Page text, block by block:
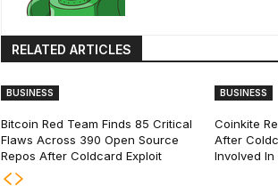
RELATED ARTICLES
BUSINESS
Bitcoin Red Team Finds 85 Critical
Flaws Across 390 Open Source
Repos After Coldcard Exploit
BUSINESS
Coinkite
After
Involved